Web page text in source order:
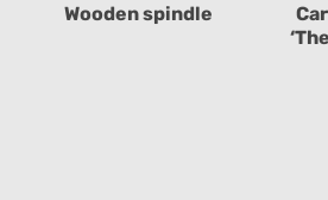
Wooden spindle